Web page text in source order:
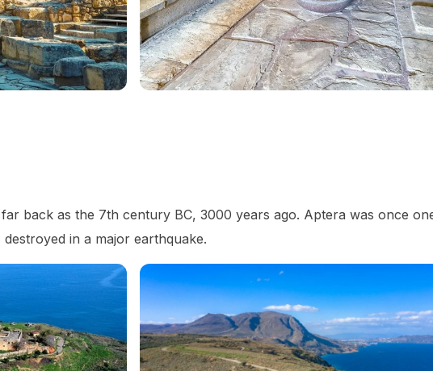
back as the 7th century BC, 3000 years ago. Aptera was once
in a major earthquake.